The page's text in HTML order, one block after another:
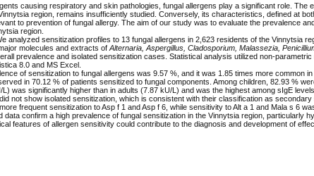
causing respiratory and skin pathologies, fungal allergens play a significant role. The
region, remains insufficiently studied. Conversely, its characteristics, defined at
to prevention of fungal allergy. The aim of our study was to evaluate the prevalence
region.
analyzed sensitization profiles to 13 fungal allergens in 2,623 residents of the Vinnytsia
molecules and extracts ofAlternaria, Aspergillus, Cladosporium, Malassezia,
prevalence and isolated sensitization cases. Statistical analysis utilized non-
8.0 and MS Excel.
of sensitization to fungal allergens was 9.57 %, and it was 1.85 times more common
in 70.12 % of patients sensitized to fungal components. Among children, 82.93 %
L) was significantly higher than in adults (7.87 kU/L) and was the highest among sIgE
not show isolated sensitization, which is consistent with their classification as
frequent sensitization to Asp f 1 and Asp f 6, while sensitivity to Alt a 1 and Mala s 6
data confirm a high prevalence of fungal sensitization in the Vinnytsia region, particularly
features of allergen sensitivity could contribute to the diagnosis and development of